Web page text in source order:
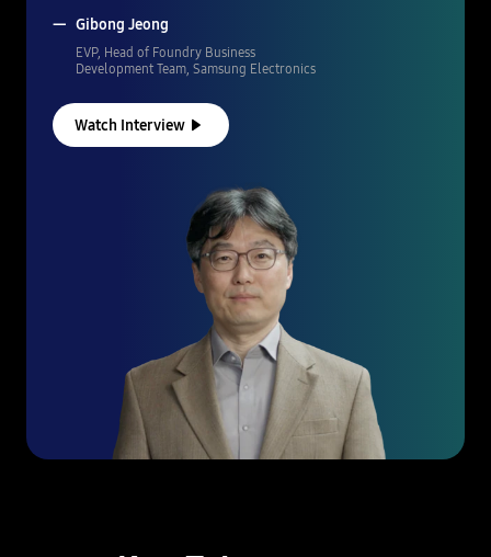
Gibong Jeong
EVP, Head of Foundry Business
Development Team, Samsung Electronics
Watch Interview